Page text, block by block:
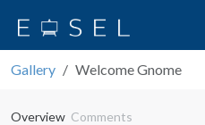
Gallery Welcome Gnome
Overview Comments